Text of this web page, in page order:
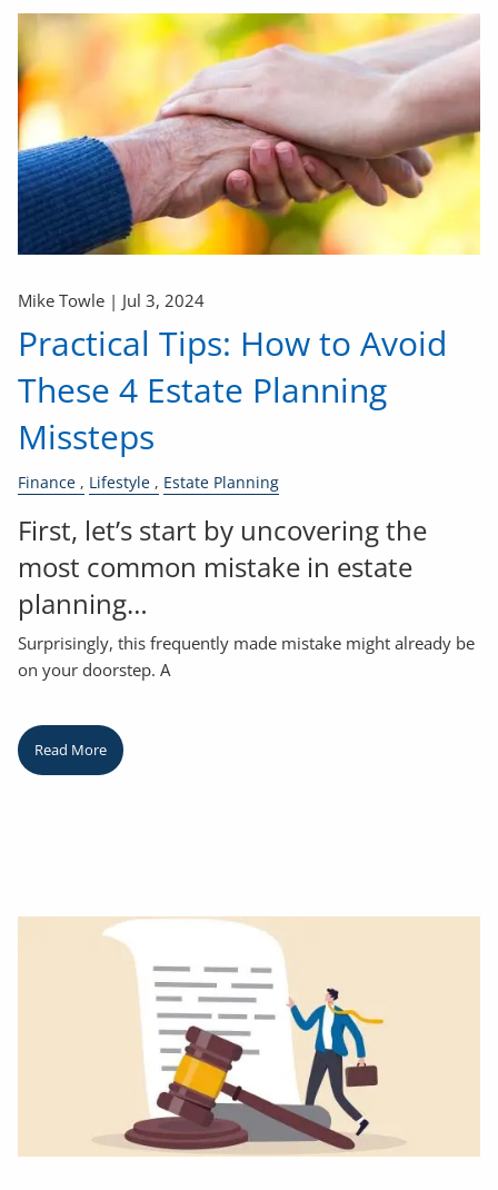
Mike Towle | Jul 3, 2024
Practical Tips: How to Avoid
These 4 Estate Planning
Missteps
Finance Lifestyle Estate Planning
First, let’s start by uncovering the
most common mistake in estate
planning…
Surprisingly, this frequently made mistake might already be
on your doorstep. A
Read More